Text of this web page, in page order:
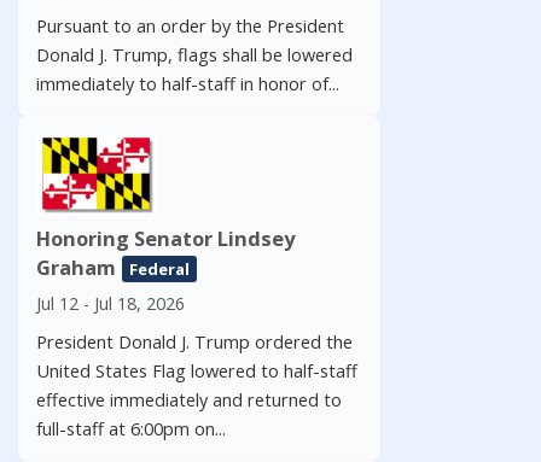
Pursuant to an order by the President
Donald J. Trump, flags shall be lowered
immediately to half-staff in honor of...
Honoring Senator Lindsey
Graham
Federal
Jul 12 - Jul 18, 2026
President Donald J. Trump ordered the
United States Flag lowered to half-staff
effective immediately and returned to
full-staff at 6:00pm on...